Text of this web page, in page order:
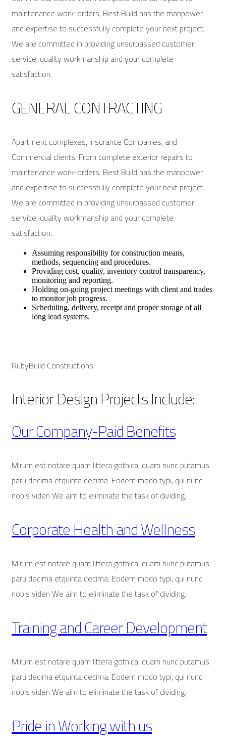
maintenance work-orders, Best Build has the manpower
and expertise to successfully complete your next project.
We are committed in providing unsurpassed customer
service, quality workmanship and your complete
satisfaction.
GENERAL CONTRACTING
Apartment complexes, Insurance Companies, and
Commercial clients. From complete exterior repairs to
maintenance work-orders, Best Build has the manpower
and expertise to successfully complete your next project.
We are committed in providing unsurpassed customer
service, quality workmanship and your complete
satisfaction.
Assuming responsibility for construction means,
methods, sequencing and procedures.
Providing cost, quality, inventory control transparency,
monitoring and reporting.
Holding on-going project meetings with client and trades
to monitor job progress.
Scheduling, delivery, receipt and proper storage of all
long lead systems.
RubyBuild Constructions
Interior Design Projects Include:
Our Company-Paid Benefits
Mirum est notare quam littera gothica, quam nunc putamus
paru decima etquinta decima. Eodem modo typi, qui nunc
nobis viden We aim to eliminate the task of dividing.
Corporate Health and Wellness
Mirum est notare quam littera gothica, quam nunc putamus
paru decima etquinta decima. Eodem modo typi, qui nunc
nobis viden We aim to eliminate the task of dividing.
Training and Career Development
Mirum est notare quam littera gothica, quam nunc putamus
paru decima etquinta decima. Eodem modo typi, qui nunc
nobis viden We aim to eliminate the task of dividing.
Pride in Working with us